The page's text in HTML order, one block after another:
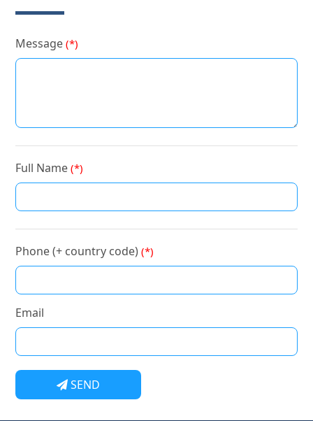
Message(*)
Full Name(*)
Phone (+ country code)(*)
Email
SEND